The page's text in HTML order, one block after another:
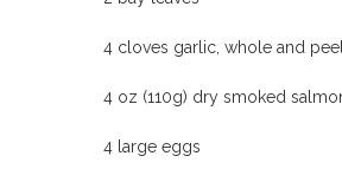
4 cloves garlic, whole and
4 oz (110g) dry smoked
4 large eggs